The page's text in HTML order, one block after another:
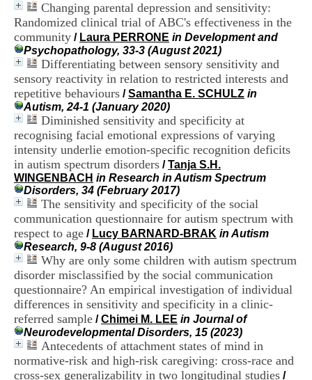
Changing parental depression and sensitivity:
Randomized clinical trial of ABC's effectiveness in the
community / Laura PERRONE in Development and
Psychopathology, 33-3 (August 2021)
Differentiating between sensory sensitivity and
sensory reactivity in relation to restricted interests and
repetitive behaviours /Samantha E. SCHULZ in
Autism, 24-1 (January 2020)
Diminished sensitivity and specificity at
recognising facial emotional expressions of varying
intensity underlie emotion-specific recognition deficits
in autism spectrum disorders /Tanja S.H.
WINGENBACH in Research in Autism Spectrum
Disorders, 34 (February 2017)
The sensitivity and specificity of the social
communication questionnaire for autism spectrum with
respect to age / Lucy BARNARD-BRAK in Autism
Research, 9-8 (August 2016)
Why are only some children with autism spectrum
disorder misclassified by the social communication
questionnaire? An empirical investigation of individual
differences in sensitivity and specificity in a clinic-
referred sample /Chimei M. LEE in Journal of
Neurodevelopmental Disorders, 15 (2023)
Antecedents of attachment states of mind in
normative-risk and high-risk caregiving: cross-race and
cross-sex generalizability in two longitudinal studies /
e
D
o
c
u
m
e
n
t
a
t
i
n
d
u
C
R
A
R
h
ô
e
-
A
l
p
e
s